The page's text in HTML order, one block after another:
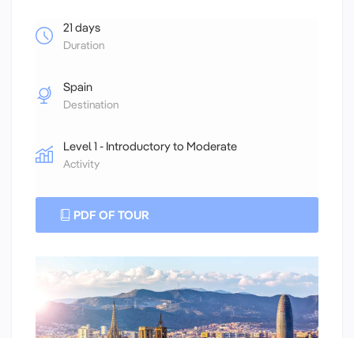
21 days
Duration
Spain
Destination
Level 1 - Introductory to Moderate
Activity
PDF OF TOUR